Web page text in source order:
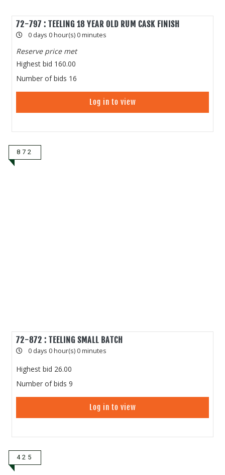
72-797 : TEELING 18 YEAR OLD RUM CASK FINISH
0 days 0 hour(s) 0 minutes
Reserve price met
Highest bid 160.00
Number of bids 16
Log in to view
872
72-872 : TEELING SMALL BATCH
0 days 0 hour(s) 0 minutes
Highest bid 26.00
Number of bids 9
Log in to view
425